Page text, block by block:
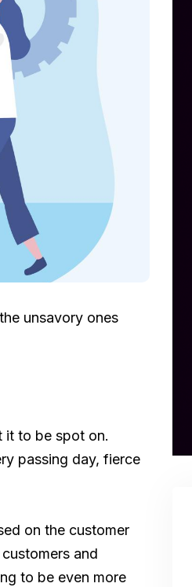
unsavory ones
it to be spot on.
passing day, fierce
on the customer
and
to be even more